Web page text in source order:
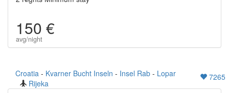
150 €
avg/night
Croatia - Kvarner Bucht Inseln - Insel Rab - Lopar
Rijeka
7265